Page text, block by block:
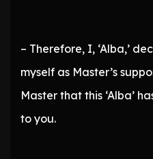
– Therefore, I, ‘Alba,’
myself as Master’s
Master that this ‘Alba’
to you.